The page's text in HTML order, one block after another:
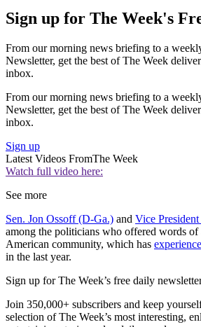
Sign up for The Week's
From our morning news briefing to a
Newsletter, get the best of The Week
inbox.
From our morning news briefing to a
Newsletter, get the best of The Week
inbox.
Sign up
Latest Videos FromThe Week
Watch full video here:
See more
Sen. Jon Ossoff (D-Ga.) and Vice
among the politicians who offered words of
American community, which has
in the last year.
Sign up for The Week’s free daily
Join 350,000+ subscribers and keep
selection of The Week’s most interesting,